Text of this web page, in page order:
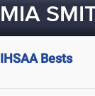
MIA
IHSAA Bests